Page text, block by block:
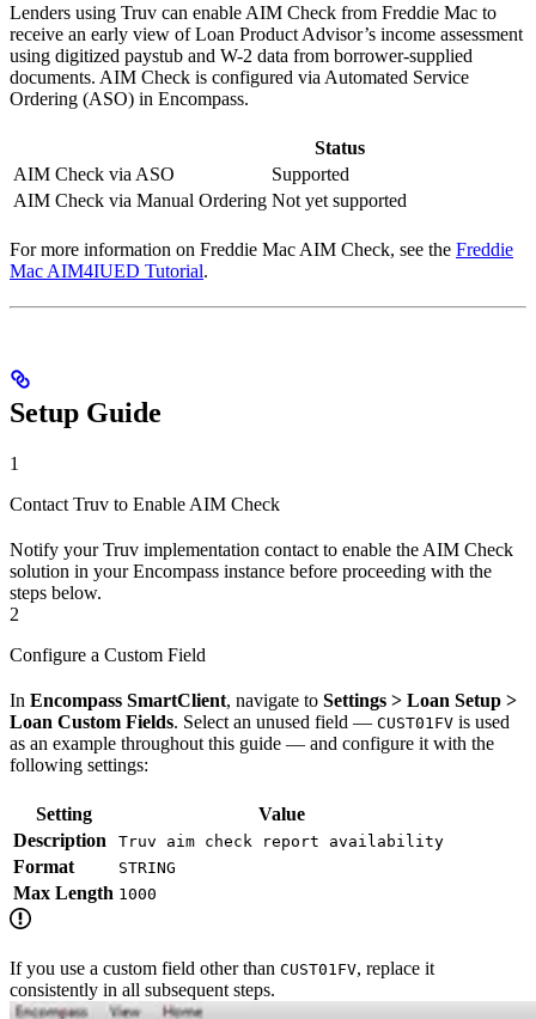
Lenders using Truv can enable AIM Check from Freddie Mac to
receive an early view of Loan Product Advisor’s income assessment
using digitized paystub and W-2 data from borrower-supplied
documents. AIM Check is configured via Automated Service
Ordering (ASO) in Encompass.
Status
AIM Check via ASO
Supported
AIM Check via Manual Ordering Not yet supported
For more information on Freddie Mac AIM Check, see the Freddie
Mac AIM4IUED Tutorial.
Setup Guide
1
Contact Truv to Enable AIM Check
Notify your Truv implementation contact to enable the AIM Check
solution in your Encompass instance before proceeding with the
steps below.
2
Configure a Custom Field
In Encompass SmartClient, navigate to Settings > Loan Setup >
Loan Custom Fields. Select an unused field — CUST01FV is used
as an example throughout this guide — and configure it with the
following settings:
Setting
Value
Description
Truv aim check report availability
Format STRING
Max Length 1000
If you use a custom field other than CUST01FV, replace it
consistently in all subsequent steps.